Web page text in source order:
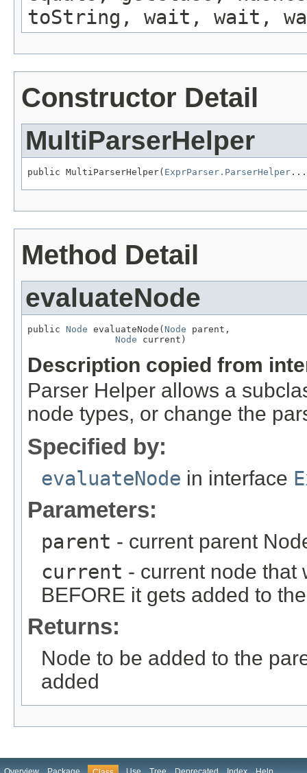
toString, wait, wait,
Constructor Detail
MultiParserHelper
public MultiParserHelper( ExprParser.ParserHelper ...
Method Detail
evaluateNode
public Node evaluateNode( Node parent,
Node current)
Description copied from
Parser Helper allows a
node types, or change the
Specified by:
evaluateNode in interface
Parameters:
parent - current parent
current - current node that
BEFORE it gets added to
Returns:
Node to be added to the
added